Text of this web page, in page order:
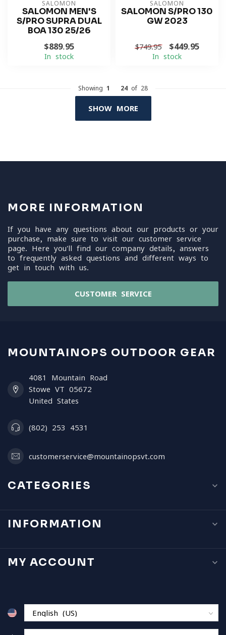
SALOMON
SALOMON MEN'S
S/PRO SUPRA DUAL
BOA 130 25/26
$889.95
In stock
SALOMON
SALOMON S/PRO 130
GW 2023
$749.95 $449.95
In stock
Showing 1 24 of 28
SHOW MORE
MORE INFORMATION
If you have any questions about our products or your
purchase, make sure to visit our customer service
page. Here you'll find our company details, answers
to frequently asked questions and different ways to
get in touch with us.
CUSTOMER SERVICE
MOUNTAINOPS OUTDOOR GEAR
4081 Mountain Road
Stowe VT 05672
United States
(802) 253 4531
customerservice@mountainopsvt.com
CATEGORIES
INFORMATION
MY ACCOUNT